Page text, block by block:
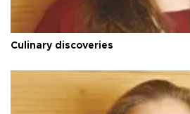
Culinary discoveries